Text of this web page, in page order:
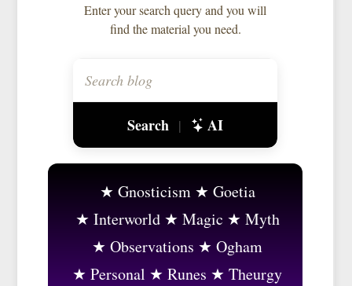
Enter your search query and you will
find the material you need.
Search | AI
Gnosticism
Goetia
Interworld
Magic
Myth
Observations
Ogham
Personal
Runes
Theurgy